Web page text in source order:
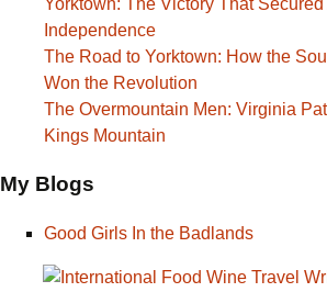
Independence
The Road to Yorktown: How the
Won the Revolution
The Overmountain Men: Virginia
Kings Mountain
My Blogs
Good Girls In the Badlands